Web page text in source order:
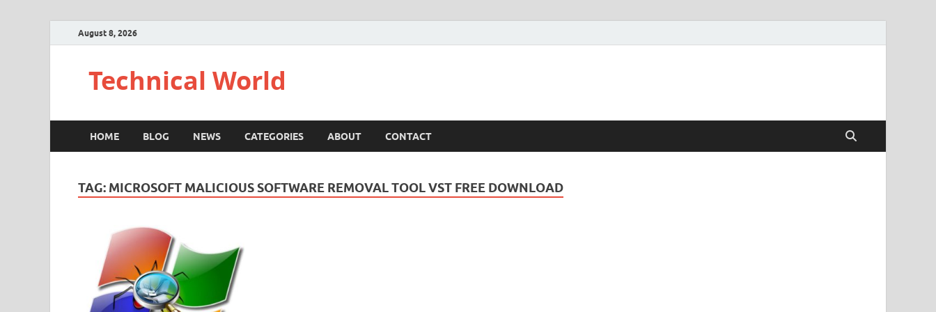
August 8, 2026
Technical World
HOME BLOG NEWS CATEGORIES ABOUT CONTACT
TAG: MICROSOFT MALICIOUS SOFTWARE REMOVAL TOOL VST FREE DOWNLOAD